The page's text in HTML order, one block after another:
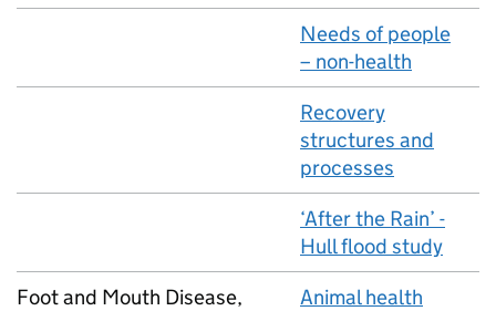
Needs of people
– non-health
Recovery
structures and
processes
‘After the Rain’ -
Hull flood study
Foot and Mouth Disease,
Animal health